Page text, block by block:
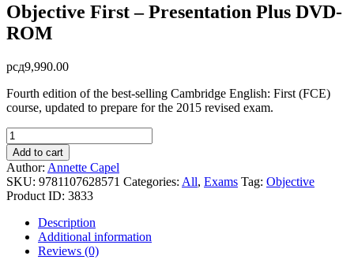
Objective First – Presentation Plus DVD-
ROM
рсд9,990.00
Fourth edition of the best-selling Cambridge English: First (FCE)
course, updated to prepare for the 2015 revised exam.
Objective
First
-
Presentation
Plus
DVD-
ROM
quantity
Add to cart
Author: Annette Capel
SKU: 9781107628571 Categories: All, Exams Tag: Objective
Product ID: 3833
Description
Additional information
Reviews (0)